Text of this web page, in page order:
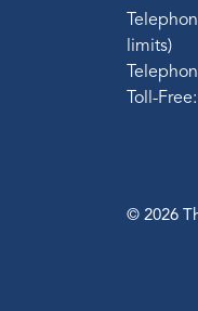
limits)
Toll-Free:
© 2026